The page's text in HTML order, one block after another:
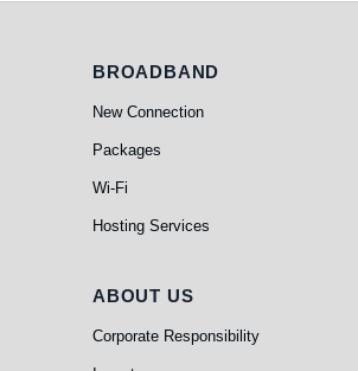
Broadband
BROADBAND
New Connection
Packages
Wi-Fi
Hosting Services
About Us
ABOUT US
Corporate Responsibility